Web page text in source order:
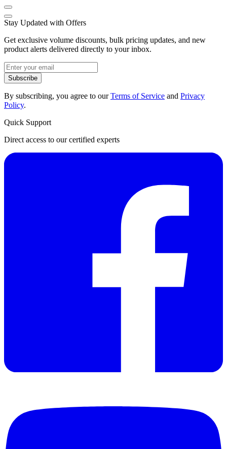
Stay Updated with Offers
Get exclusive volume discounts, bulk pricing updates, and new
product alerts delivered directly to your inbox.
Subscribe
By subscribing, you agree to ourTerms of Service and Privacy
Policy.
Quick Support
Direct access to our certified experts